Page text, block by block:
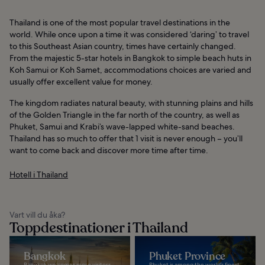
Thailand is one of the most popular travel destinations in the
world. While once upon a time it was considered ‘daring’ to travel
to this Southeast Asian country, times have certainly changed.
From the majestic 5-star hotels in Bangkok to simple beach huts in
Koh Samui or Koh Samet, accommodations choices are varied and
usually offer excellent value for money.
The kingdom radiates natural beauty, with stunning plains and hills
of the Golden Triangle in the far north of the country, as well as
Phuket, Samui and Krabi’s wave-lapped white-sand beaches.
Thailand has so much to offer that 1 visit is never enough – you’ll
want to come back and discover more time after time.
Hotell i Thailand
Vart vill du åka?
Toppdestinationer i Thailand
Bangkok Phuket Province